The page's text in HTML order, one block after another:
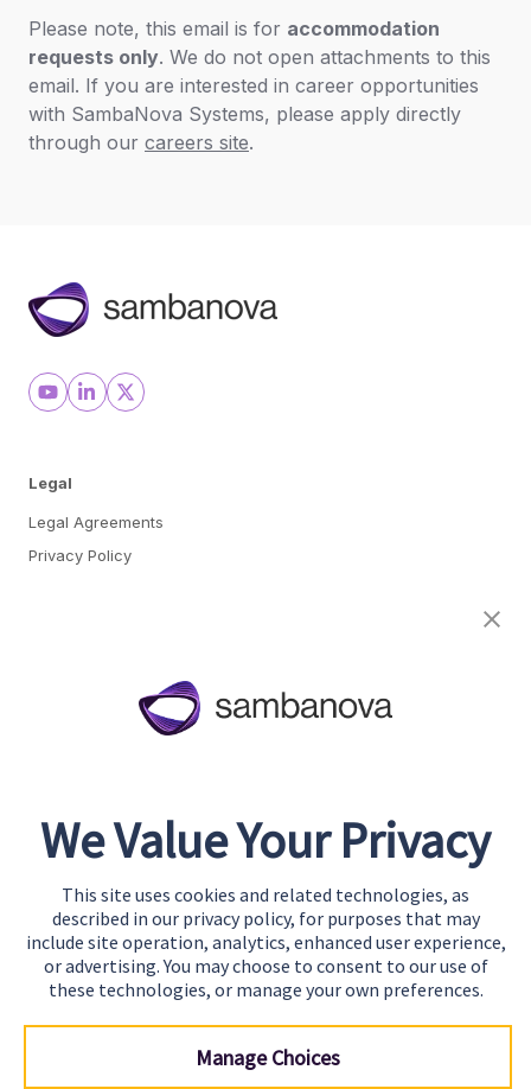
Please note, this email is for accommodation
requests only. We do not open attachments to this
email. If you are interested in career opportunities
with SambaNova Systems, please apply directly
through our careers site.
Legal
Legal Agreements
Privacy Policy
Start Building
Contact Us
Support
We Value Your Privacy
This site uses cookies and related technologies, as
described in our privacy policy, for purposes that may
include site operation, analytics, enhanced user experience,
or advertising. You may choose to consent to our use of
these technologies, or manage your own preferences.
Manage Choices